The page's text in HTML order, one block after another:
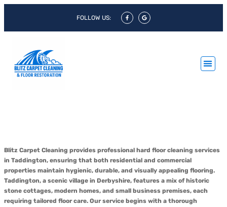
FOLLOW US:
Blitz Carpet Cleaning provides professional hard floor cleaning services
in Taddington, ensuring that both residential and commercial
properties maintain hygienic, durable, and visually appealing flooring.
Taddington, a scenic village in Derbyshire, features a mix of historic
stone cottages, modern homes, and small business premises, each
requiring tailored floor care. Our service begins with a thorough